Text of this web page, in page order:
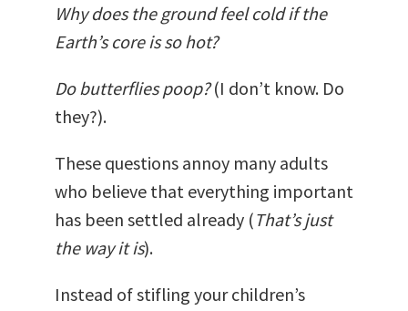
Why does the ground feel cold if the
Earth’s core is so hot?
Do butterflies poop?(I don’t know. Do
they?).
These questions annoy many adults
who believe that everything important
has been settled already (That’s just
the way it is).
Instead of stifling your children’s